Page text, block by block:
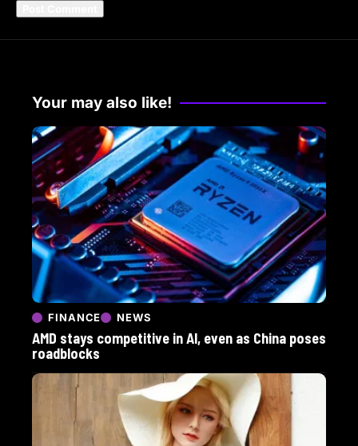
Your may also like!
FINANCE NEWS
AMD stays competitive in AI, even as China poses
roadblocks